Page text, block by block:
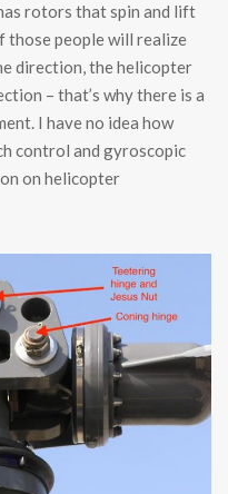
rotors that spin and lift
those people will realize
direction, the helicopter
– that’s why there is a
I have no idea how
control and gyroscopic
on helicopter